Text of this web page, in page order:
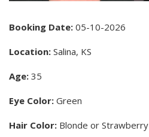
Booking Date: 05-10-2026
Location: Salina, KS
Age: 35
Eye Color: Green
Hair Color: Blonde or Strawberry